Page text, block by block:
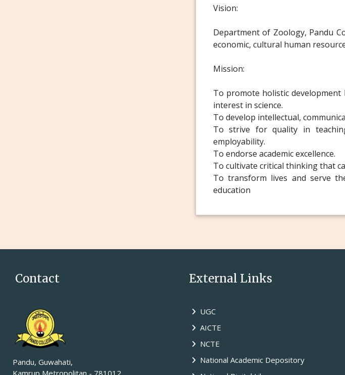
Vision:
Department of Zoology, Pandu
economic, cultural human
Mission:
To promote holistic development
interest in science.
To develop intellectual,
To strive for quality in
employability.
To endorse academic excellence.
To cultivate critical thinking that
To transform lives and serve
education
Contact
Pandu, Guwahati,
Kamrup Metropolitan - 781012
External Links
UGC
AICTE
NCTE
National Academic Depository